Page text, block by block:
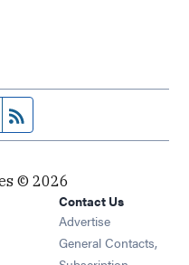
page
Twitter feed
© 2026
in new window
Opens in new window
Contact Us
Advertise
General Contacts,